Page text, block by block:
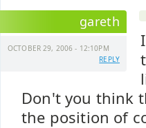
gareth
OCTOBER 29, 2006 - 12:10PM
REPLY
Don't you think
the position of